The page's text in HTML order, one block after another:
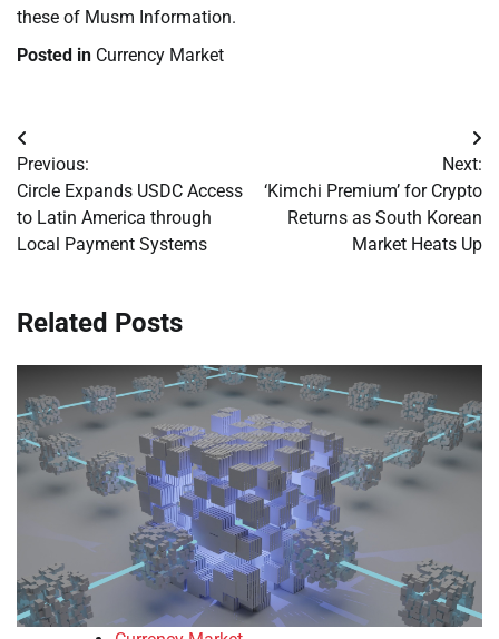
these of Musm Information.
Posted in Currency Market
Post
navigation
Previous:
Circle Expands USDC Access
to Latin America through
Local Payment Systems
Next:
‘Kimchi Premium’ for Crypto
Returns as South Korean
Market Heats Up
Related Posts